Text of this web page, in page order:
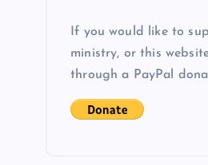
If you would like to
ministry, or this
through a PayPal